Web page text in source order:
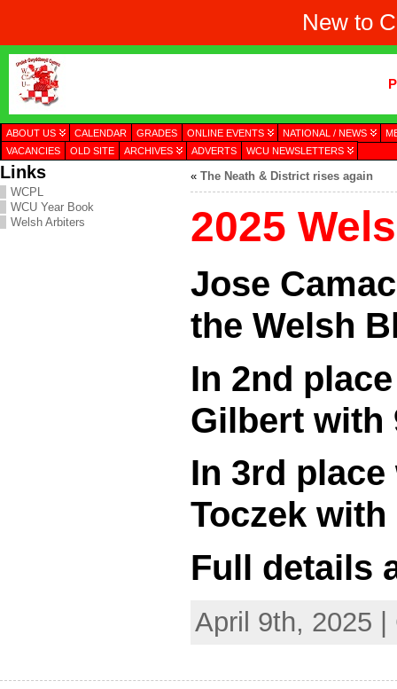
New to
ABOUT US CALENDAR GRADES ONLINE EVENTS NATIONAL / NEWS
VACANCIES
OLD SITE ARCHIVES ADVERTS WCU NEWSLETTERS
Links
WCPL
WCU Year Book
Welsh Arbiters
« The Neath & District rises again
2025
Jose
the Welsh
In 2nd
Gilbert with
In 3rd
Toczek with
Full details
April 9th, 2025